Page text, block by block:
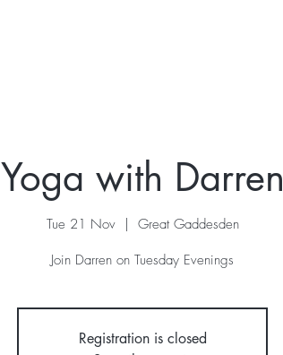
Yoga with Darren
Tue 21 Nov
  |
Great Gaddesden
Join Darren on Tuesday Evenings
Registration is closed